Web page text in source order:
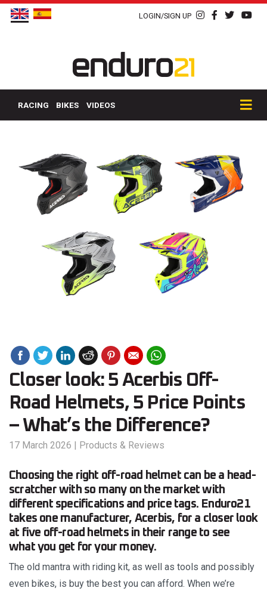
LOGIN/SIGN UP
RACING BIKES VIDEOS
Closer look: 5 Acerbis Off-
Road Helmets, 5 Price Points
– What’s the Difference?
17 March 2026 | Products & Reviews
Choosing the right off-road helmet can be a head-
scratcher with so many on the market with
different specifications and price tags. Enduro21
takes one manufacturer, Acerbis, for a closer look
at five off-road helmets in their range to see
what you get for your money.
The old mantra with riding kit, as well as tools and possibly
even bikes, is buy the best you can afford. When we’re